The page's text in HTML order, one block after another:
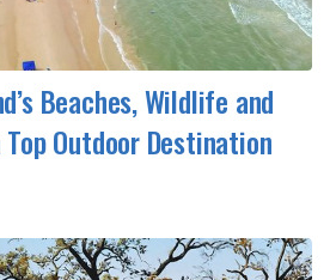
Beaches, Wildlife and
Outdoor Destination